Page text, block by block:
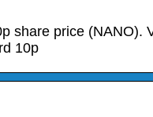
share price (NANO).
10p